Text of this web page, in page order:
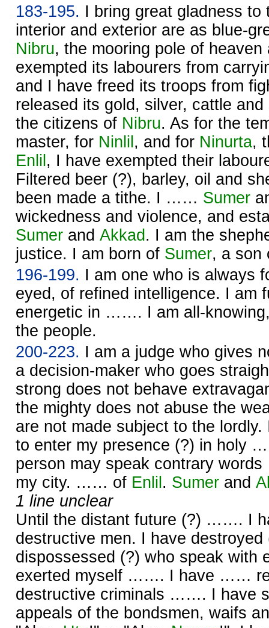
183-195. I bring great gladness to
interior and exterior are as blue-
Nibru, the mooring pole of
exempted its labourers from
and I have freed its troops from
released its gold, silver, cattle
the citizens of Nibru. As for the
master, for Ninlil , and for Ninurta,
Enlil , I have exempted their
Filtered beer (?), barley, oil and
been made a tithe. I …… Sumer
wickedness and violence, and
Sumer and Akkad . I am the
justice. I am born of Sumer, a
196-199. I am one who is
eyed, of refined intelligence. I am
energetic in ……. I am all-
the people.
200-223. I am a judge who gives
a decision-maker who goes
strong does not behave
the mighty does not abuse the
are not made subject to the
to enter my presence (?) in holy
person may speak contrary
my city. …… of Enlil . Sumer and
1 line unclear
Until the distant future (?) ……. I
destructive men. I have
dispossessed (?) who speak with
exerted myself ……. I have ……
destructive criminals ……. I have
appeals of the bondsmen, waifs